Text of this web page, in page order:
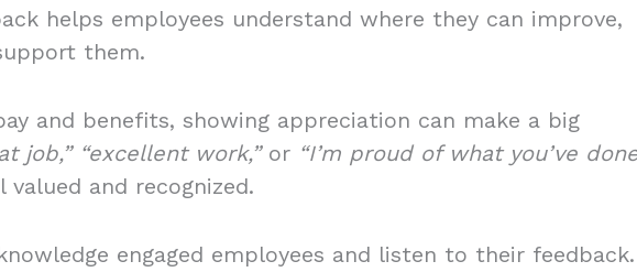
helps employees understand where they can improve,
them.
and benefits, showing appreciation can make a big
job,” “excellent work,”or “I’m proud of what you’ve
and recognized.
engaged employees and listen to their feedback.